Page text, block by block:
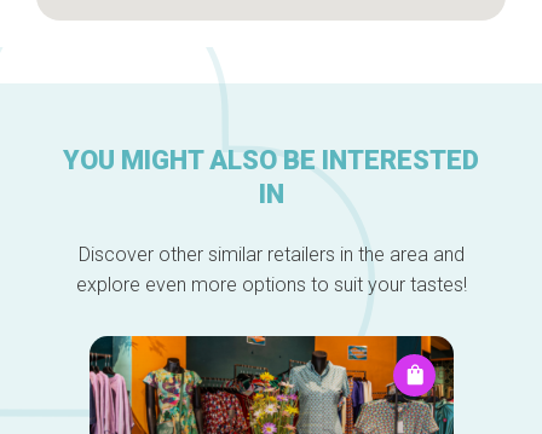
YOU MIGHT ALSO BE INTERESTED
IN
Discover other similar retailers in the area and
explore even more options to suit your tastes!